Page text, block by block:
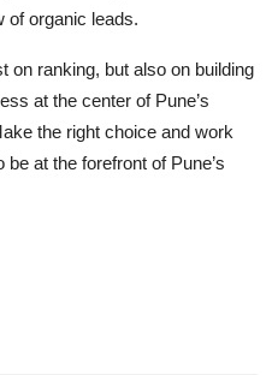
of organic leads.
on ranking, but also on building
at the center of Pune’s
the right choice and work
at the forefront of Pune’s